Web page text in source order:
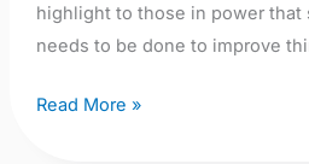
highlight to those in power
needs to be done to improve
Read More »